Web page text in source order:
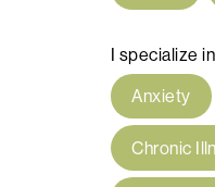
I specialize
Anxiety
Chronic